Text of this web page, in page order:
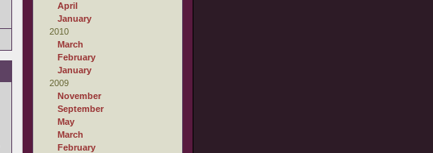
April
January
2010
March
February
January
2009
November
September
May
March
February